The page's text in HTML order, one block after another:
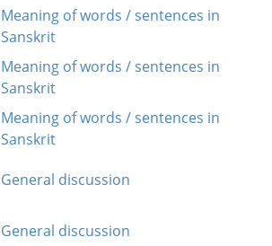
Meaning of words / sentences in
Sanskrit
Meaning of words / sentences in
Sanskrit
Meaning of words / sentences in
Sanskrit
General discussion
General discussion